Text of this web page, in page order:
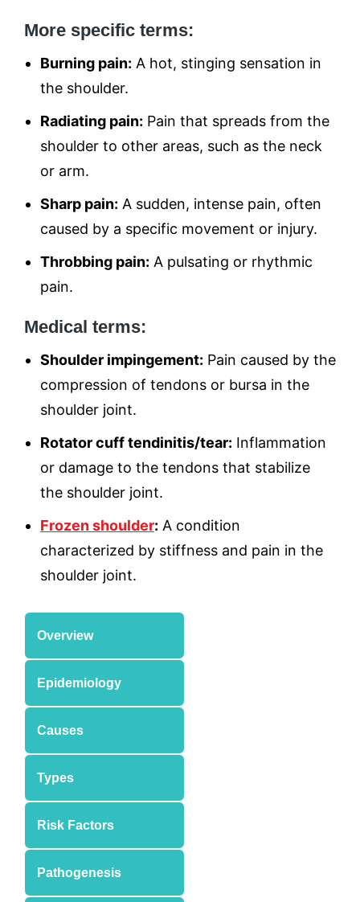
More specific terms:
Burning pain: A hot, stinging sensation in
the shoulder.
Radiating pain: Pain that spreads from the
shoulder to other areas, such as the neck
or arm.
Sharp pain: A sudden, intense pain, often
caused by a specific movement or injury.
Throbbing pain: A pulsating or rhythmic
pain.
Medical terms:
Shoulder impingement: Pain caused by the
compression of tendons or bursa in the
shoulder joint.
Rotator cuff tendinitis/tear: Inflammation
or damage to the tendons that stabilize
the shoulder joint.
Frozen shoulder: A condition
characterized by stiffness and pain in the
shoulder joint.
Overview
Epidemiology
Causes
Types
Risk Factors
Pathogenesis